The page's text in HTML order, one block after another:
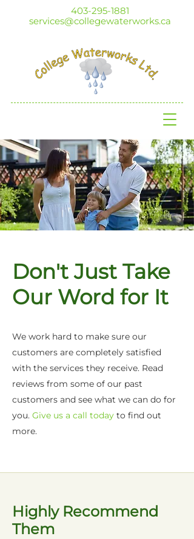
403-295-1881
services@collegewaterworks.ca
Don't Just Take
Our Word for It
We work hard to make sure our
customers are completely satisfied
with the services they receive. Read
reviews from some of our past
customers and see what we can do for
you. Give us a call today to find out
more.
Highly Recommend
Them